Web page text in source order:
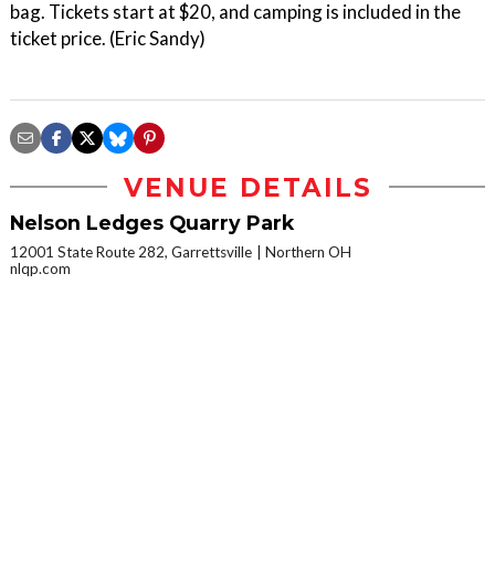
bag. Tickets start at $20, and camping is included in the
ticket price. (Eric Sandy)
VENUE DETAILS
Nelson Ledges Quarry Park
12001 State Route 282, Garrettsville
Northern OH
nlqp.com